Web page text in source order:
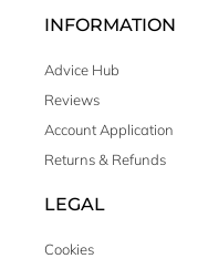
INFORMATION
Advice Hub
Reviews
Account Application
Returns & Refunds
LEGAL
Cookies